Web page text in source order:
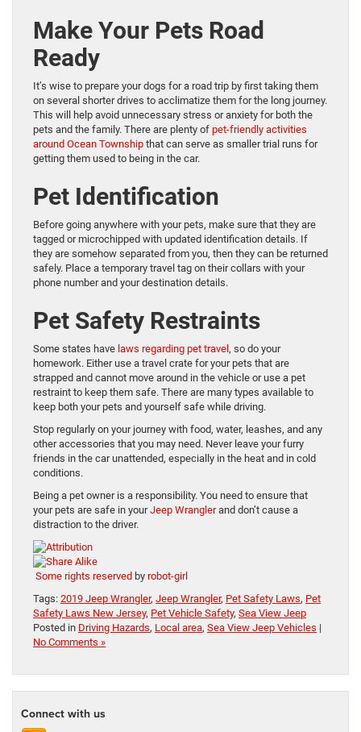
Make Your Pets Road
Ready
It’s wise to prepare your dogs for a road trip by first taking them
on several shorter drives to acclimatize them for the long journey.
This will help avoid unnecessary stress or anxiety for both the
pets and the family. There are plenty of pet-friendly activities
around Ocean Township that can serve as smaller trial runs for
getting them used to being in the car.
Pet Identification
Before going anywhere with your pets, make sure that they are
tagged or microchipped with updated identification details. If
they are somehow separated from you, then they can be returned
safely. Place a temporary travel tag on their collars with your
phone number and your destination details.
Pet Safety Restraints
Some states have laws regarding pet travel , so do your
homework. Either use a travel crate for your pets that are
strapped and cannot move around in the vehicle or use a pet
restraint to keep them safe. There are many types available to
keep both your pets and yourself safe while driving.
Stop regularly on your journey with food, water, leashes, and any
other accessories that you may need. Never leave your furry
friends in the car unattended, especially in the heat and in cold
conditions.
Being a pet owner is a responsibility. You need to ensure that
your pets are safe in yourJeep Wranglerand don’t cause a
distraction to the driver.
Some rights reserved by robot-girl
Tags: 2019 Jeep Wrangler, Jeep Wrangler, Pet Safety Laws, Pet
Safety Laws New Jersey, Pet Vehicle Safety, Sea View Jeep
Posted in Driving Hazards, Local area, Sea View Jeep Vehicles |
No Comments »
Connect with us